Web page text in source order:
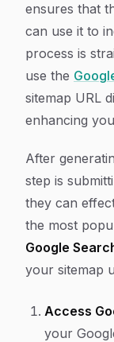
ensures that
can use it to
process is
use the
sitemap URL
enhancing
After
step is
they can
the most
Google
your sitemap
Access
your